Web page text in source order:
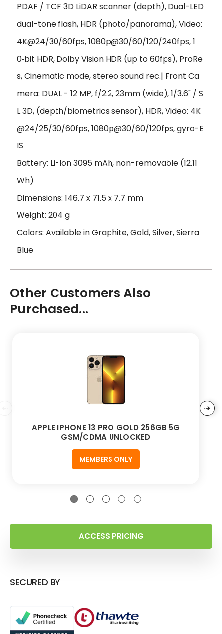
PDAF / TOF 3D LiDAR scanner (depth), Dual-LED
dual-tone flash, HDR (photo/panorama), Video:
4K@24/30/60fps, 1080p@30/60/120/240fps, 1
0‑bit HDR, Dolby Vision HDR (up to 60fps), ProRe
s, Cinematic mode, stereo sound rec.| Front Ca
mera: DUAL - 12 MP, f/2.2, 23mm (wide), 1/3.6" / S
L 3D, (depth/biometrics sensor), HDR, Video: 4K
@24/25/30/60fps, 1080p@30/60/120fps, gyro-E
IS
Battery: Li-Ion 3095 mAh, non-removable (12.11
Wh)
Dimensions: 146.7 x 71.5 x 7.7 mm
Weight: 204 g
Colors: Available in Graphite, Gold, Silver, Sierra
Blue
Other Customers Also
Purchased...
APPLE IPHONE 13 PRO GOLD 256GB 5G
GSM/CDMA UNLOCKED
MEMBERS ONLY
ACCESS PRICING
SECURED BY